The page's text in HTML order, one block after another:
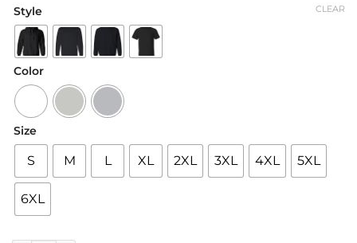
$19.95
through
$42.95
Style
Color
Size
S M L XL 2XL 3XL 4XL 5XL
6XL
CLEAR